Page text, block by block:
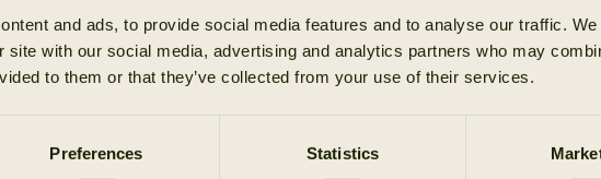
and ads, to provide social media features and to analyse our traffic.
site with our social media, advertising and analytics partners who may
to them or that they’ve collected from your use of their services.
Preferences Statistics